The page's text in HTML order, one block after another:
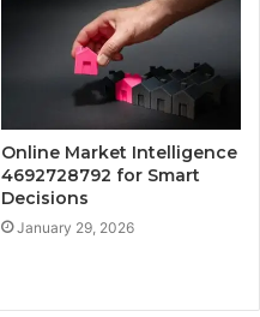
Online Market Intelligence
4692728792 for Smart
Decisions
January 29, 2026